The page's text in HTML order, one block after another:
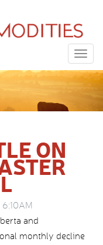
ON
and
monthly decline